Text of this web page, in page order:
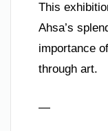
This
Ahsa’s
importance
through art.
—